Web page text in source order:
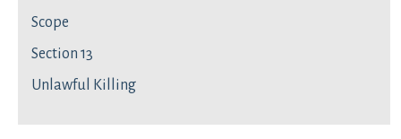
Scope
Section 13
Unlawful Killing